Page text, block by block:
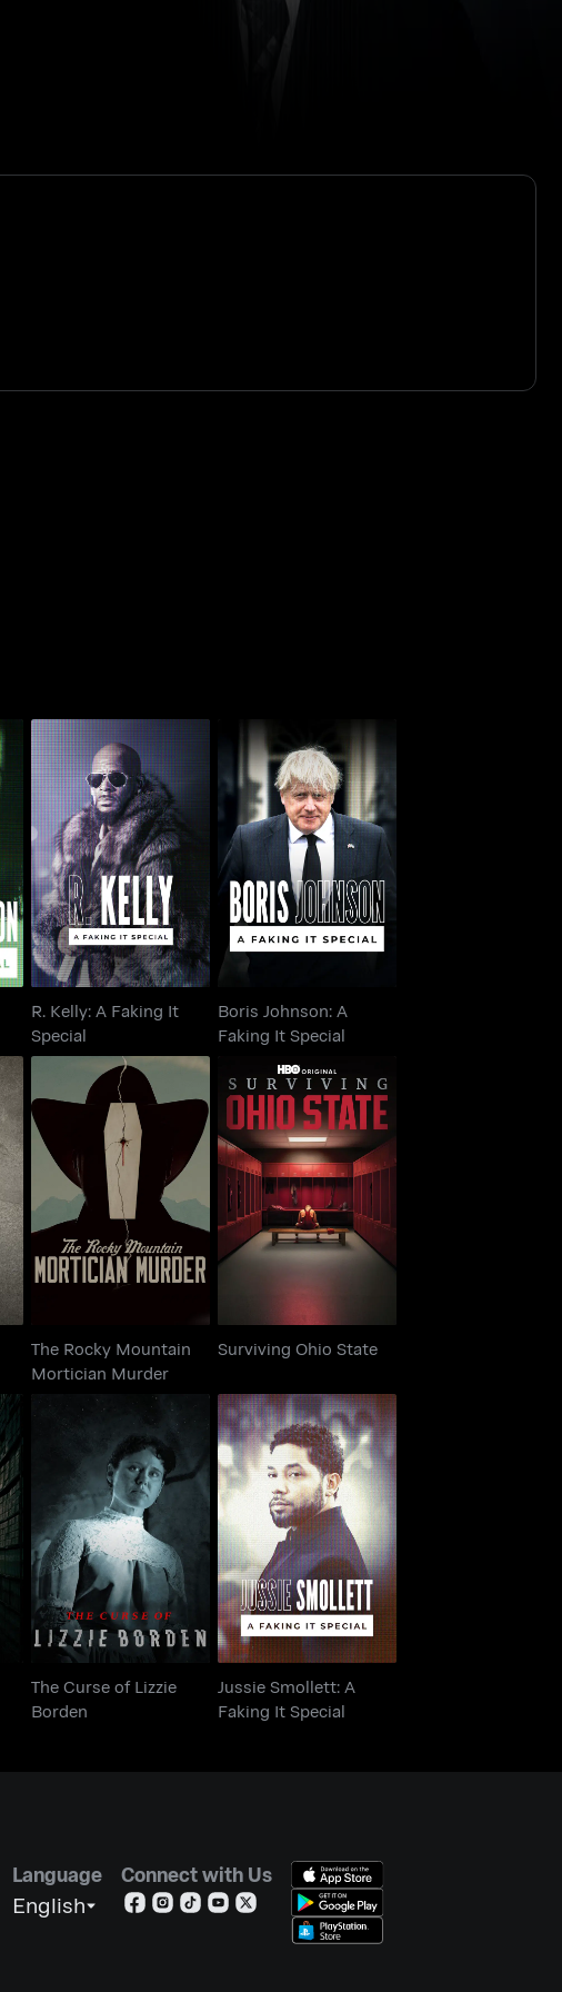
R. Kelly: A Faking It
Special
R. Kelly: A Faking It
Special
Boris Johnson: A
Faking It Special
Boris Johnson: A
Faking It Special
The Rocky Mountain
Mortician Murder
The Rocky Mountain
Mortician Murder
Surviving Ohio State
Surviving Ohio State
The Curse of Lizzie
Borden
The Curse of Lizzie
Borden
Jussie Smollett: A
Faking It Special
Jussie Smollett: A
Faking It Special
Language
English
Connect with Us